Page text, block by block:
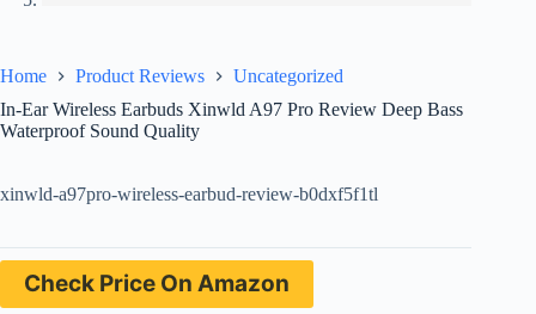
Home Product Reviews
Uncategorized
In-Ear Wireless Earbuds Xinwld A97 Pro Review Deep Bass
Waterproof Sound Quality
xinwld-a97pro-wireless-earbud-review-b0dxf5f1tl
Check Price On Amazon